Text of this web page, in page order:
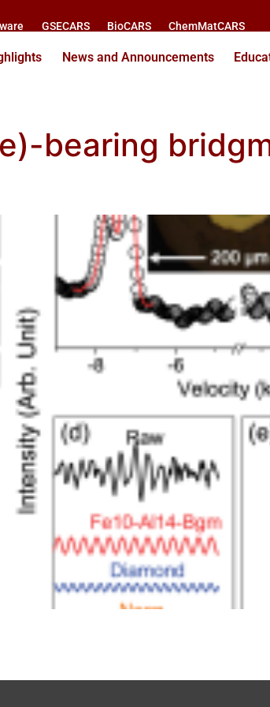
GSECARS BioCARS ChemMatCARS
News and Announcements
bearing